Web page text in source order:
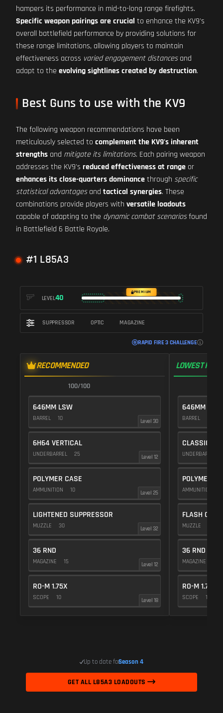
hampers its performance in mid-to-long range firefights.
Specific weapon pairings are crucial to enhance the KV9's
overall battlefield performance by providing solutions for
these range limitations, allowing players to maintain
effectiveness across varied engagement distancesand
adapt to the evolving sightlines created by destruction.
Best Guns to use with the KV9
The following weapon recommendations have been
meticulously selected to complement the KV9's inherent
strengths and mitigate its limitations. Each pairing weapon
addresses the KV9's reduced effectiveness at range or
enhances its close-quarters dominancethrough specific
statistical advantagesand tactical synergies. These
combinations provide players with versatile loadouts
capable of adapting to the dynamic combat scenariosfound
in Battlefield 6 Battle Royale.
#1 L85A3
LEVEL40
PREMIUM
SUPPRESSOR OPTIC MAGAZINE
RAPID FIRE 3 CHALLENGE
RECOMMENDED
100/100
646MM LSW
BARREL 10 Level 30
6H64 VERTICAL
UNDERBARREL 25 Level 12
POLYMER CASE
AMMUNITION 10 Level 25
LIGHTENED SUPPRESSOR
MUZZLE 30 Level 32
36 RND
MAGAZINE 15 Level 12
RO-M 1.75X
SCOPE 10 Level 18
LOWEST
646MM LSW
BARREL
CLASSIC
UNDERBARREL
POLYMER
AMMUNITION
FLASH COMP
MUZZLE
36 RND
MAGAZINE
RO-M 1.75X
SCOPE 10
Up to date forSeason 4
GET ALL L85A3 LOADOUTS